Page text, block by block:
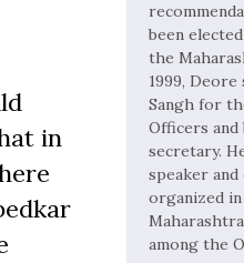
in
been
the
1999, Deore
Sangh for
Officers and
secretary.
speaker
organized
among the